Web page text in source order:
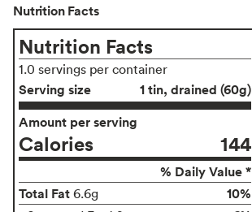
Nutrition Facts
Nutrition Facts
1.0 servings per container
Serving size
1 tin, drained (60g)
Amount per serving
Calories 144
% Daily Value *
Total Fat 6.6g 10%